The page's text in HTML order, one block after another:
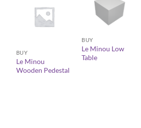
BUY
Le Minou
Wooden Pedestal
BUY
Le Minou Low
Table